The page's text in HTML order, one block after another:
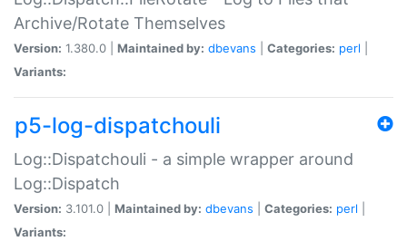
Archive/Rotate Themselves
Version: 1.380.0 | Maintained by: dbevans Categories: perl
Variants:
p5-log-dispatchouli
Log::Dispatchouli - a simple wrapper around
Log::Dispatch
Version: 3.101.0 | Maintained by: dbevans Categories: perl
Variants: